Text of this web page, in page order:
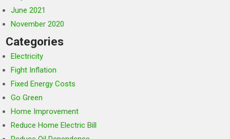
June 2021
November 2020
Categories
Electricity
Fight Inflation
Fixed Energy Costs
Go Green
Home Improvement
Reduce Home Electric Bill